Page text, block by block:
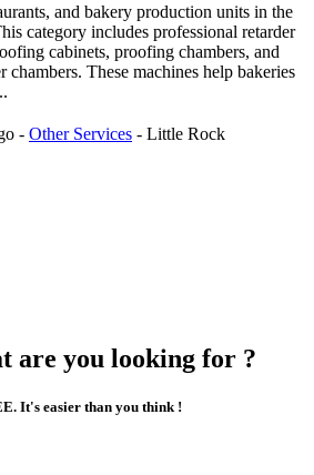
and bakery production units in the
category includes professional retarder
cabinets, proofing chambers, and
These machines help bakeries
- Other Services - Little Rock
are you looking for ?
It's easier than you think !